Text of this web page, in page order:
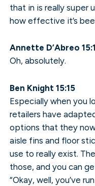
that in is really super
how effective it’s
Annette D’Abreo
Oh, absolutely.
Ben Knight 15:15
Especially when you
retailers have
options that they
aisle fins and floor
use to really exist.
those, and you can
“Okay, well, you’ve